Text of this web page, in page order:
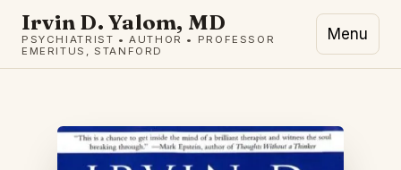
Irvin D. Yalom, MD
PSYCHIATRIST • AUTHOR • PROFESSOR
EMERITUS, STANFORD
Menu